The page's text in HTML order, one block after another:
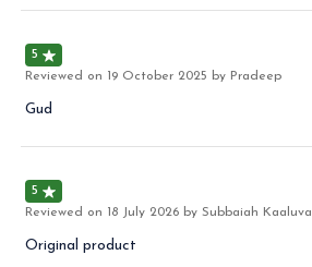
5
Reviewed on 19 October 2025 by Pradeep
Gud
5
Reviewed on 18 July 2026 by Subbaiah Kaaluva
Original product